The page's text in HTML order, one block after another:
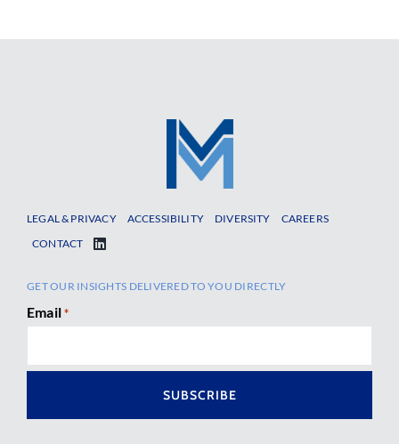
LEGAL & PRIVACY ACCESSIBILITY DIVERSITY
CAREERS
CONTACT
GET OUR INSIGHTS DELIVERED TO YOU DIRECTLY
Email *